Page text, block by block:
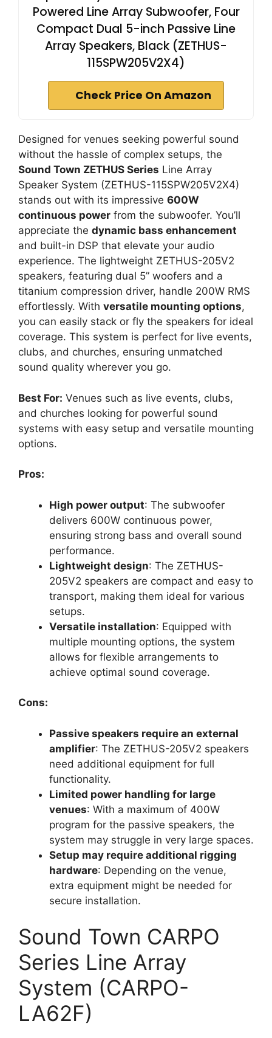
Powered Line Array Subwoofer, Four
Compact Dual 5-inch Passive Line
Array Speakers, Black (ZETHUS-
115SPW205V2X4)
Check Price On Amazon
Designed for venues seeking powerful sound
without the hassle of complex setups, the
Sound Town ZETHUS Series Line Array
Speaker System (ZETHUS-115SPW205V2X4)
stands out with its impressive 600W
continuous power from the subwoofer. You’ll
appreciate the dynamic bass enhancement
and built-in DSP that elevate your audio
experience. The lightweight ZETHUS-205V2
speakers, featuring dual 5” woofers and a
titanium compression driver, handle 200W RMS
effortlessly. With versatile mounting options,
you can easily stack or fly the speakers for ideal
coverage. This system is perfect for live events,
clubs, and churches, ensuring unmatched
sound quality wherever you go.
Best For: Venues such as live events, clubs,
and churches looking for powerful sound
systems with easy setup and versatile mounting
options.
Pros:
High power output: The subwoofer
delivers 600W continuous power,
ensuring strong bass and overall sound
performance.
Lightweight design: The ZETHUS-
205V2 speakers are compact and easy to
transport, making them ideal for various
setups.
Versatile installation: Equipped with
multiple mounting options, the system
allows for flexible arrangements to
achieve optimal sound coverage.
Cons:
Passive speakers require an external
amplifier: The ZETHUS-205V2 speakers
need additional equipment for full
functionality.
Limited power handling for large
venues: With a maximum of 400W
program for the passive speakers, the
system may struggle in very large spaces.
Setup may require additional rigging
hardware: Depending on the venue,
extra equipment might be needed for
secure installation.
Sound Town CARPO
Series Line Array
System (CARPO-
LA62F)